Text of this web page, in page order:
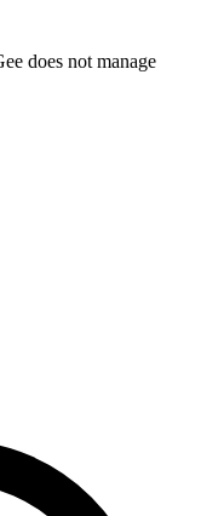
does not manage